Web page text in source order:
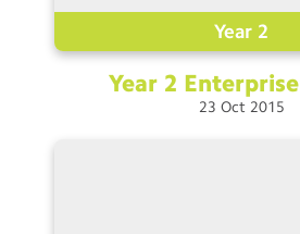
Year 2
Year 2 Enterprise
23 Oct 2015